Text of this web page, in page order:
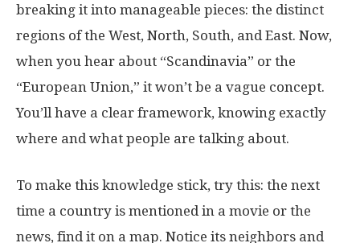
breaking it into manageable pieces: the distinct
regions of the West, North, South, and East. Now,
when you hear about “Scandinavia” or the
“European Union,” it won’t be a vague concept.
You’ll have a clear framework, knowing exactly
where and what people are talking about.
To make this knowledge stick, try this: the next
time a country is mentioned in a movie or the
news, find it on a map. Notice its neighbors and